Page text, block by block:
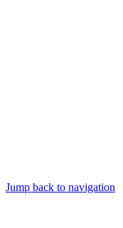
Jump back to navigation